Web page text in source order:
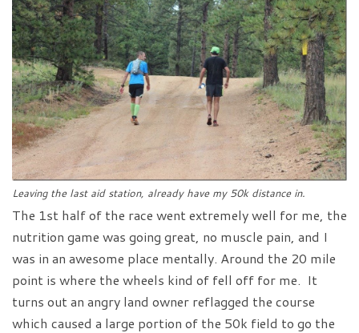
Leaving the last aid station, already have my 50k distance in.
The 1st half of the race went extremely well for me, the
nutrition game was going great, no muscle pain, and I
was in an awesome place mentally. Around the 20 mile
point is where the wheels kind of fell off for me. It
turns out an angry land owner reflagged the course
which caused a large portion of the 50k field to go the